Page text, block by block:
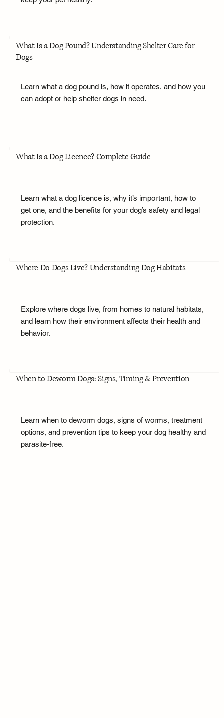
What Is a Dog Pound? Understanding Shelter Care for
Dogs
Learn what a dog pound is, how it operates, and how you
can adopt or help shelter dogs in need.
What Is a Dog Licence? Complete Guide
Learn what a dog licence is, why it’s important, how to
get one, and the benefits for your dog’s safety and legal
protection.
Where Do Dogs Live? Understanding Dog Habitats
Explore where dogs live, from homes to natural habitats,
and learn how their environment affects their health and
behavior.
When to Deworm Dogs: Signs, Timing & Prevention
Learn when to deworm dogs, signs of worms, treatment
options, and prevention tips to keep your dog healthy and
parasite-free.